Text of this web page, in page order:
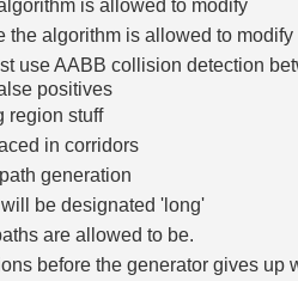
is allowed to modify
the algorithm is allowed to modify
use AABB collision detection
positives
region stuff
in corridors
generation
be designated 'long'
are allowed to be.
before the generator gives up